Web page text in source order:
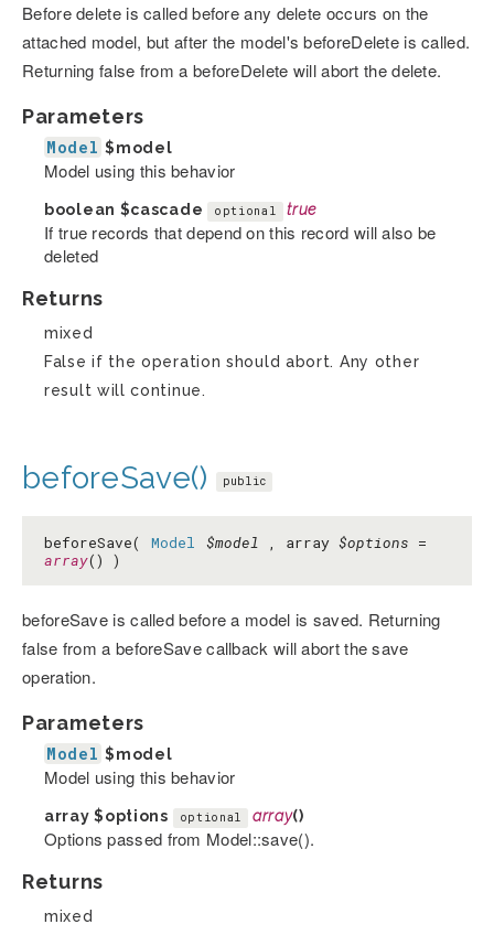
Before delete is called before any delete occurs on the
attached model, but after the model's beforeDelete is called.
Returning false from a beforeDelete will abort the delete.
Parameters
Model $model
Model using this behavior
boolean $cascade optional true
If true records that depend on this record will also be
deleted
Returns
mixed
False if the operation should abort. Any other
result will continue.
beforeSave() public
beforeSave( Model $model , array $options =
array() )
beforeSave is called before a model is saved. Returning
false from a beforeSave callback will abort the save
operation.
Parameters
Model $model
Model using this behavior
array$options optional array()
Options passed from Model::save().
Returns
mixed